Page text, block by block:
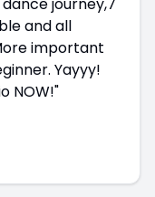
and all
Yayyy!
NOW!"